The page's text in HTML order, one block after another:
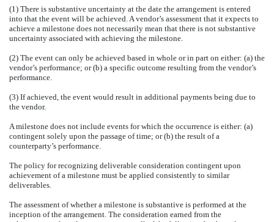
(1) There is substantive uncertainty at the date the arrangement is entered
into that the event will be achieved. A vendor’s assessment that it expects to
achieve a milestone does not necessarily mean that there is not substantive
uncertainty associated with achieving the milestone.
(2) The event can only be achieved based in whole or in part on either: (a) the
vendor’s performance; or (b) a specific outcome resulting from the vendor’s
performance.
(3) If achieved, the event would result in additional payments being due to
the vendor.
A milestone does not include events for which the occurrence is either: (a)
contingent solely upon the passage of time; or (b) the result of a
counterparty’s performance.
The policy for recognizing deliverable consideration contingent upon
achievement of a milestone must be applied consistently to similar
deliverables.
The assessment of whether a milestone is substantive is performed at the
inception of the arrangement. The consideration earned from the